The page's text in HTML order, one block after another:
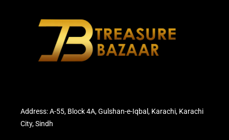
Address: A-55, Block 4A, Gulshan-e-Iqbal, Karachi, Karachi
City, Sindh